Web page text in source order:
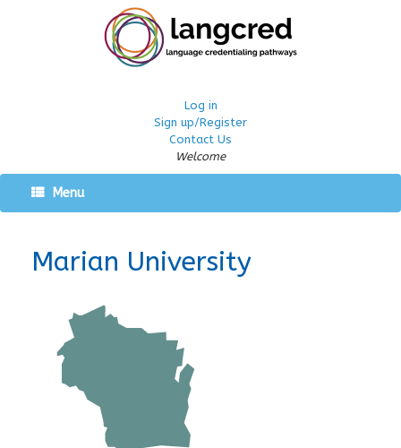
Log in
Sign up/Register
Contact Us
Welcome
Menu
Marian University